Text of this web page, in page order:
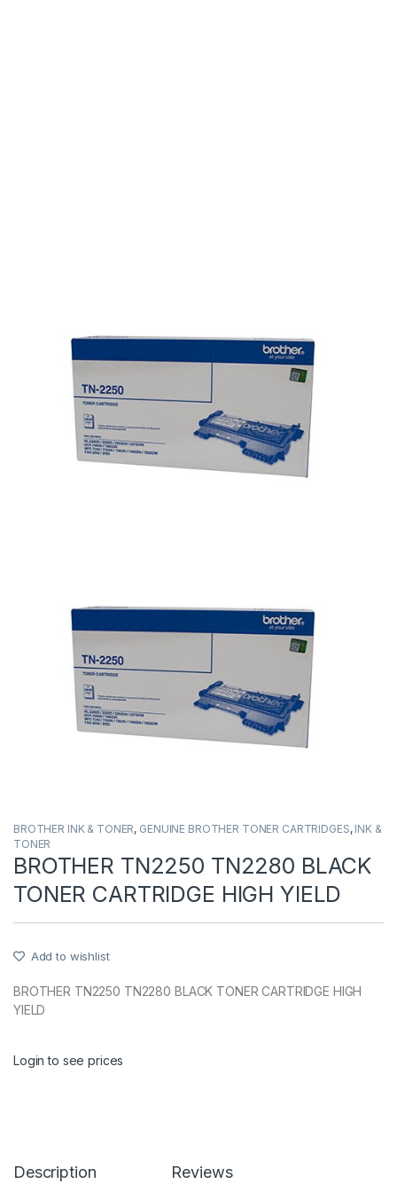
BROTHER INK & TONER, GENUINE BROTHER TONER CARTRIDGES, INK &
TONER
BROTHER TN2250 TN2280 BLACK
TONER CARTRIDGE HIGH YIELD
Add to wishlist
BROTHER TN2250 TN2280 BLACK TONER CARTRIDGE HIGH
YIELD
Login to see prices
Description Reviews